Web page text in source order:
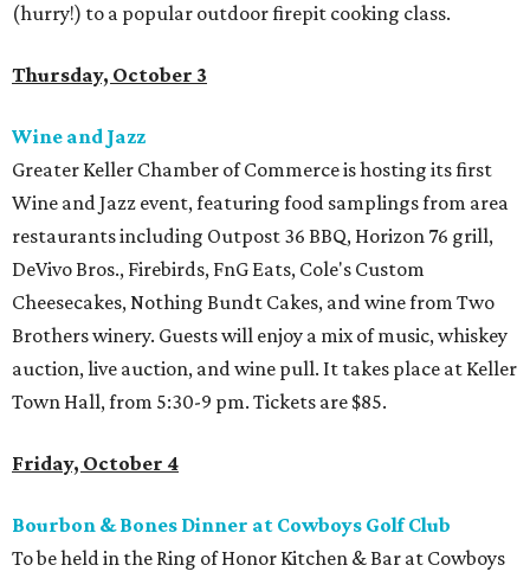
(hurry!) to a popular outdoor firepit cooking class.
Thursday, October 3
Wine and Jazz
Greater Keller Chamber of Commerce is hosting its first
Wine and Jazz event, featuring food samplings from area
restaurants including Outpost 36 BBQ, Horizon 76 grill,
DeVivo Bros., Firebirds, FnG Eats, Cole's Custom
Cheesecakes, Nothing Bundt Cakes, and wine from Two
Brothers winery. Guests will enjoy a mix of music, whiskey
auction, live auction, and wine pull. It takes place at Keller
Town Hall, from 5:30-9 pm. Tickets are $85.
Friday, October 4
Bourbon & Bones Dinner at Cowboys Golf Club
To be held in the Ring of Honor Kitchen & Bar at Cowboys